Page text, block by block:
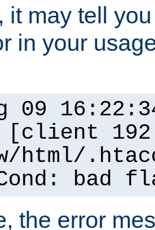
it may tell
in your
09
html/
bad
the error